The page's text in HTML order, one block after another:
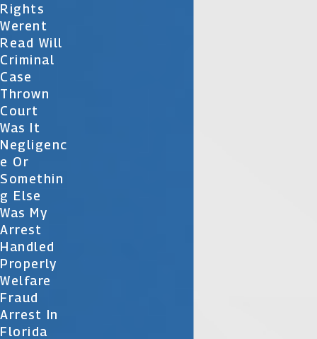
Rights
Werent
Read Will
Criminal
Case
Thrown
Court
Was It
Negligenc
E Or
Somethin
G Else
Was My
Arrest
Handled
Properly
Welfare
Fraud
Arrest In
Florida